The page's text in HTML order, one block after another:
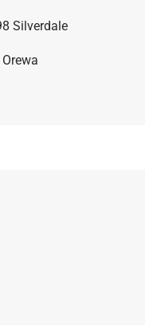
Silverdale